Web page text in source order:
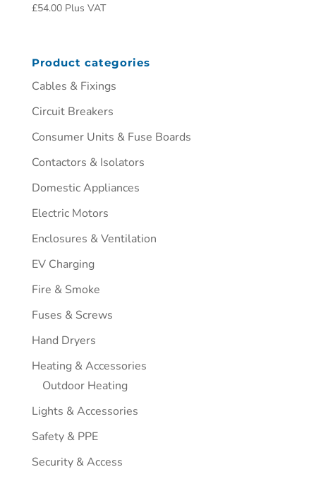
£54.00 Plus VAT
Product categories
Cables & Fixings
Circuit Breakers
Consumer Units & Fuse Boards
Contactors & Isolators
Domestic Appliances
Electric Motors
Enclosures & Ventilation
EV Charging
Fire & Smoke
Fuses & Screws
Hand Dryers
Heating & Accessories
Outdoor Heating
Lights & Accessories
Safety & PPE
Security & Access